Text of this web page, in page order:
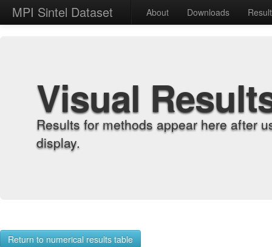
MPI Sintel Dataset About Downloads
Visual
Results for methods appear here after
display.
Return to numerical results table